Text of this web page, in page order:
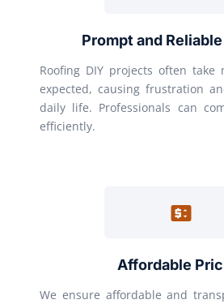
Prompt and
Roofing DIY projects often take
expected, causing frustration
daily life. Professionals can
efficiently.
Affordable
We ensure affordable and